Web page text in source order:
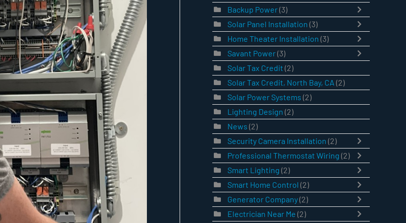
Backup Power(3)
Solar Panel Installation (3)
Home Theater Installation (3)
Savant Power(3)
Solar Tax Credit (2)
Solar Tax Credit, North Bay, CA (2)
Solar Power Systems (2)
Lighting Design (2)
News (2)
Security Camera Installation (2)
Professional Thermostat Wiring (2)
Smart Lighting (2)
Smart Home Control (2)
Generator Company(2)
Electrician Near Me (2)